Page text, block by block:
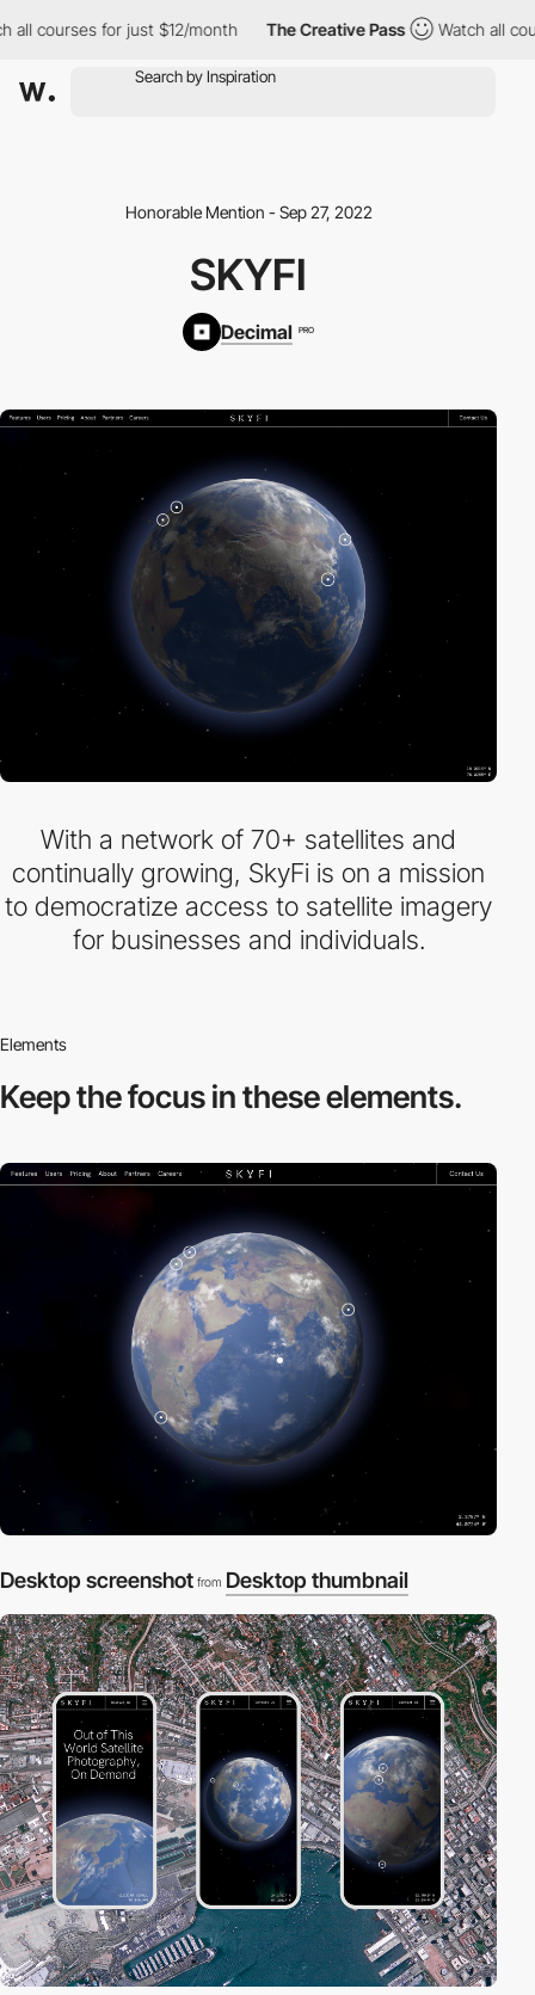
courses for just $12/month The Creative Pass Watch all
Honorable Mention - Sep 27, 2022
SKYFI
Decimal PRO
With a network of 70+ satellites and
continually growing, SkyFi is on a mission
to democratize access to satellite imagery
for businesses and individuals.
Elements
Keep the focus inthese elements.
Desktop screenshot from Desktop thumbnail